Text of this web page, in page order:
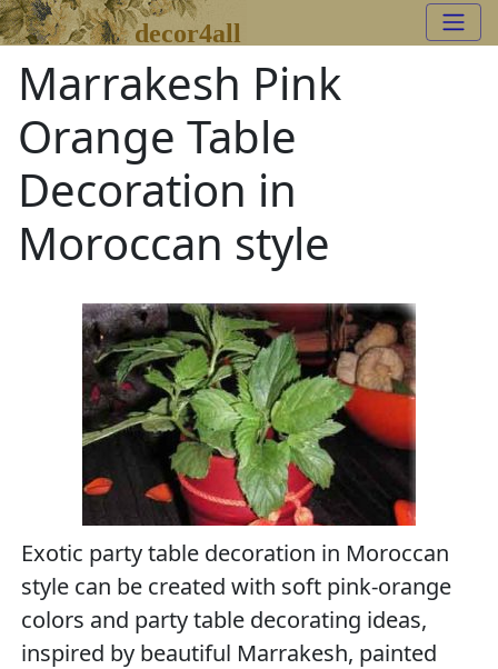
decor4all
Marrakesh Pink
Orange Table
Decoration in
Moroccan style
Exotic party table decoration in Moroccan
style can be created with soft pink-orange
colors and party table decorating ideas,
inspired by beautiful Marrakesh, painted